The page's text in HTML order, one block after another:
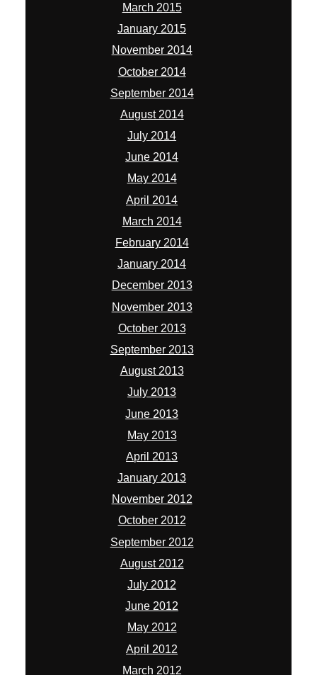
March 2015
January 2015
November 2014
October 2014
September 2014
August 2014
July 2014
June 2014
May 2014
April 2014
March 2014
February 2014
January 2014
December 2013
November 2013
October 2013
September 2013
August 2013
July 2013
June 2013
May 2013
April 2013
January 2013
November 2012
October 2012
September 2012
August 2012
July 2012
June 2012
May 2012
April 2012
March 2012